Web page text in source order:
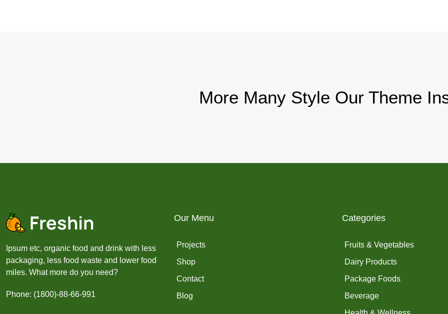
More Many Style Our Theme
Ipsum etc, organic food and drink with less
packaging, less food waste and lower food
miles. What more do you need?
Phone: (1800)-88-66-991
Our Menu
Projects
Shop
Contact
Blog
Categories
Fruits & Vegetables
Dairy Products
Package Foods
Beverage